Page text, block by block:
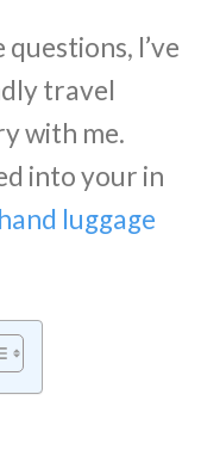
I’ve
travel
with me.
into your in
luggage